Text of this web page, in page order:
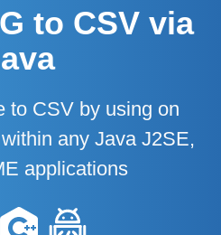
to CSV via
to CSV by using on
any Java J2SE,
applications